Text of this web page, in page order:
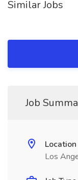
Similar Jobs
Job
Location
Los